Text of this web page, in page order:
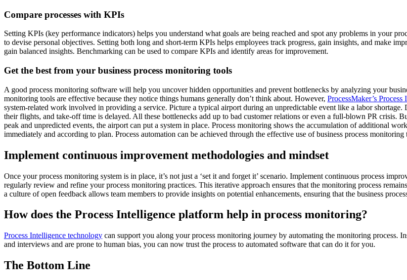
Compare processes with KPIs‍
Setting KPIs (key performance indicators) helps you understand what goals are being reached and spot any problems in your
to devise personal objectives. Setting both long and short-term KPIs helps employees track progress, gain insights, and make
gain balanced insights. Benchmarking can be used to compare KPIs and identify areas for improvement.
Get the best from your business process monitoring tools
A good process monitoring software will help you uncover hidden opportunities and prevent bottlenecks by analyzing your
monitoring tools are effective because they notice things humans generally don’t think about. However, ProcessMaker’s
system-related work involved in providing a service. Picture a typical airport during an unpredictable event like a labor
their flights, and take-off time is delayed. All these bottlenecks add up to bad customer relations or even a full-blown PR crisis.
peak and unpredicted events, the airport can put a system in place. Process monitoring shows the accumulation of additional
immediately and according to plan. Process automation can be achieved through the effective use of business process monitoring
Implement continuous improvement methodologies and mindset
Once your process monitoring system is in place, it’s not just a ‘set it and forget it’ scenario. Implement continuous process
regularly review and refine your process monitoring practices. This iterative approach ensures that the monitoring process
a culture of open feedback allows team members to provide insights on potential enhancements, ensuring that the business
How does the Process Intelligence platform help in process monitoring?
Process Intelligence technology can support you along your process monitoring journey by automating the monitoring process.
and interviews and are prone to human bias, you can now trust the process to automated software that can do it for you.
The Bottom Line